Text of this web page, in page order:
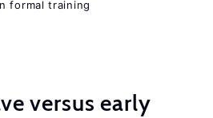
formal training
versus early